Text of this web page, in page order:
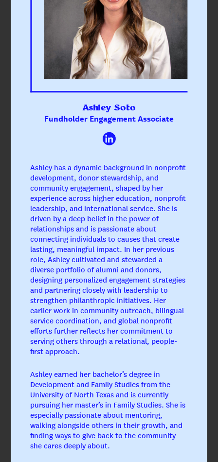
DJCF’s experienced staff and board members actively
partner with and guide our donors, empowering them
to accomplish their charitable objectives.
STAFF BOARD
Megan Hyman, CAP®
CEO & President
Ashley Soto
Fundholder Engagement Associate
Ashley has a dynamic background in nonprofit
development, donor stewardship, and
community engagement, shaped by her
experience across higher education, nonprofit
leadership, and international service. She is
driven by a deep belief in the power of
relationships and is passionate about
connecting individuals to causes that create
lasting, meaningful impact. In her previous
role, Ashley cultivated and stewarded a
diverse portfolio of alumni and donors,
designing personalized engagement strategies
and partnering closely with leadership to
strengthen philanthropic initiatives. Her
earlier work in community outreach, bilingual
service coordination, and global nonprofit
efforts further reflects her commitment to
serving others through a relational, people-
first approach.
Ashley earned her bachelor’s degree in
Development and Family Studies from the
University of North Texas and is currently
pursuing her master’s in Family Studies. She is
especially passionate about mentoring,
walking alongside others in their growth, and
finding ways to give back to the community
she cares deeply about.